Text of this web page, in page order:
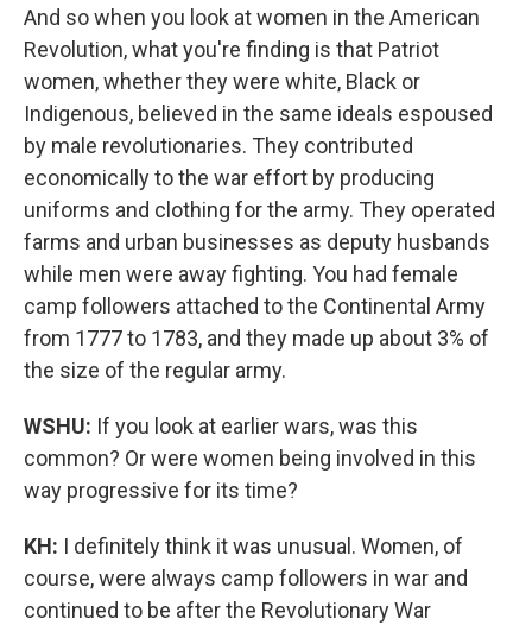
And so when you look at women in the American
Revolution, what you're finding is that Patriot
women, whether they were white, Black or
Indigenous, believed in the same ideals espoused
by male revolutionaries. They contributed
economically to the war effort by producing
uniforms and clothing for the army. They operated
farms and urban businesses as deputy husbands
while men were away fighting. You had female
camp followers attached to the Continental Army
from 1777 to 1783, and they made up about 3% of
the size of the regular army.
WSHU: If you look at earlier wars, was this
common? Or were women being involved in this
way progressive for its time?
KH: I definitely think it was unusual. Women, of
course, were always camp followers in war and
continued to be after the Revolutionary War